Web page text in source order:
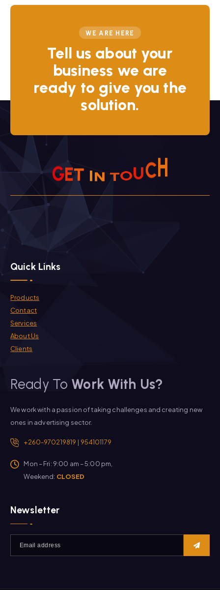
WE ARE HERE
Tell us about your
business we are
ready to give you the
solution.
GET IN TOUCH
Quick Links
Products
Contact
Services
About Us
Clients
Ready To Work With Us?
We work with a passion of taking challenges and creating new
ones in advertising sector.
+260-970219819 | 954101179
Mon – Fri: 9:00 am – 5:00 pm,
Weekend: CLOSED
Newsletter